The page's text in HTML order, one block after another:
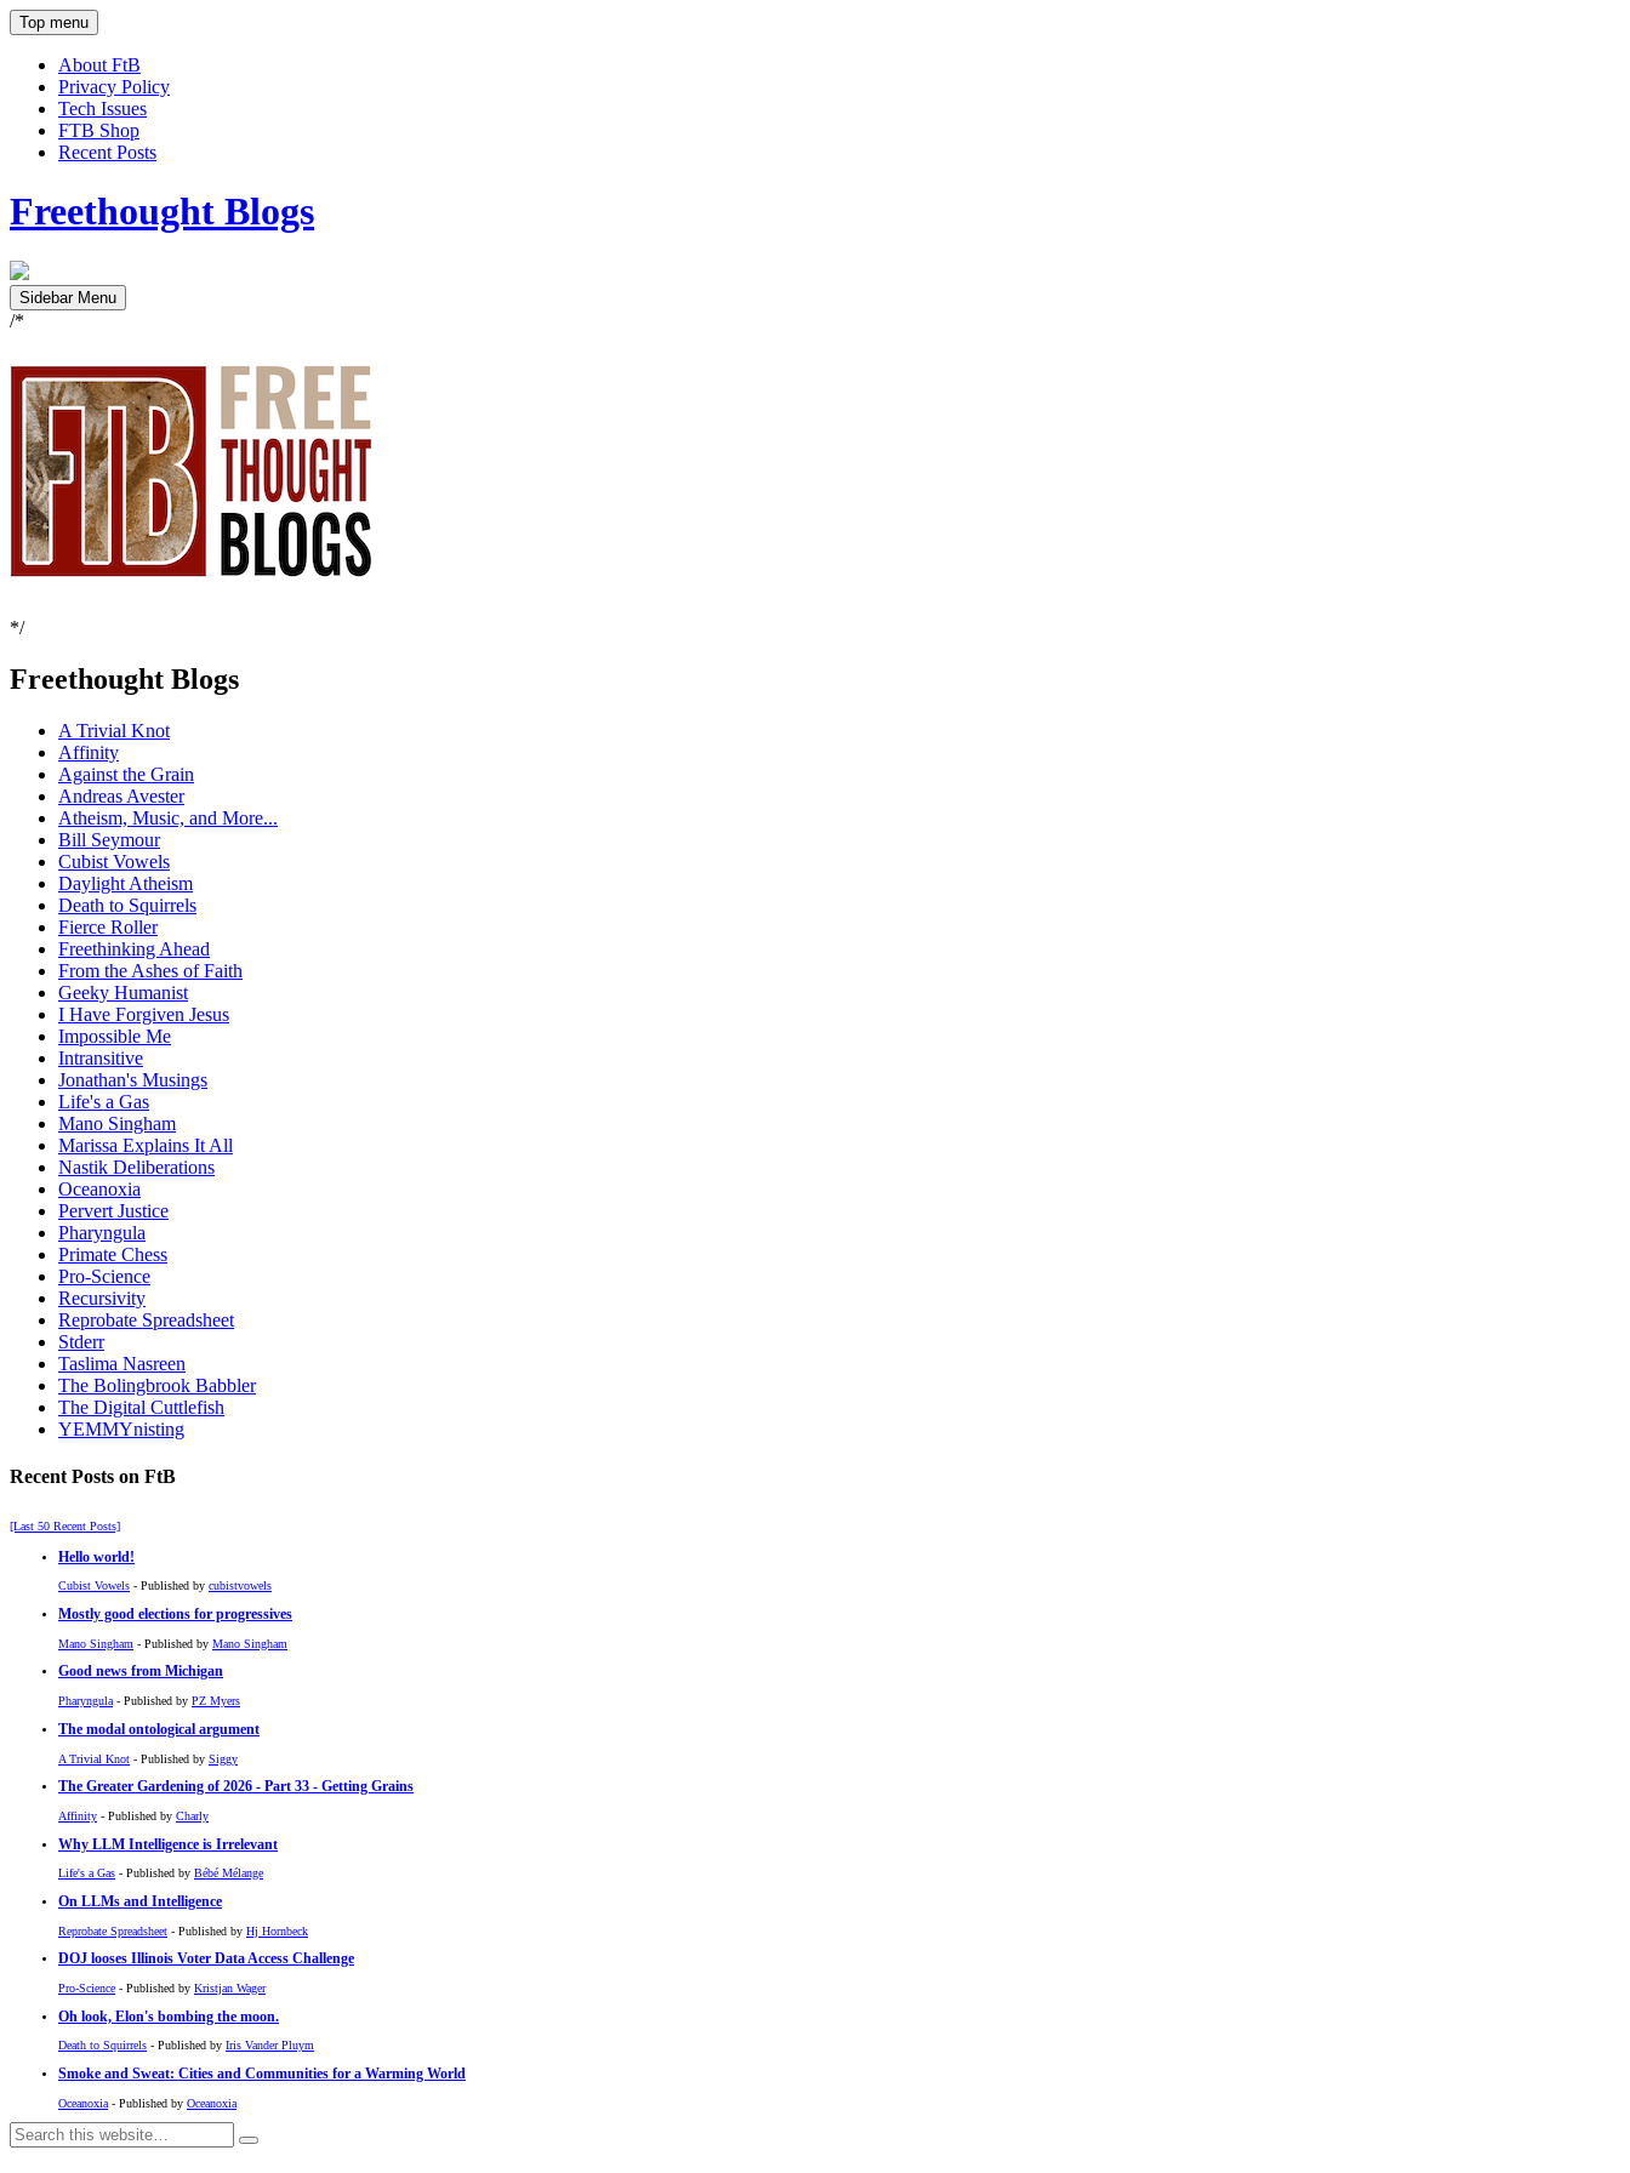
Top menu
About FtB
Privacy Policy
Tech Issues
FTB Shop
Recent Posts
Freethought Blogs
Sidebar Menu
/*
*/
Freethought Blogs
A Trivial Knot
Affinity
Against the Grain
Andreas Avester
Atheism, Music, and More...
Bill Seymour
Cubist Vowels
Daylight Atheism
Death to Squirrels
Fierce Roller
Freethinking Ahead
From the Ashes of Faith
Geeky Humanist
I Have Forgiven Jesus
Impossible Me
Intransitive
Jonathan's Musings
Life's a Gas
Mano Singham
Marissa Explains It All
Nastik Deliberations
Oceanoxia
Pervert Justice
Pharyngula
Primate Chess
Pro-Science
Recursivity
Reprobate Spreadsheet
Stderr
Taslima Nasreen
The Bolingbrook Babbler
The Digital Cuttlefish
YEMMYnisting
Recent Posts on FtB
[Last 50 Recent Posts]
Hello world!
Cubist Vowels - Published by cubistvowels
Mostly good elections for progressives
Mano Singham - Published by Mano Singham
Good news from Michigan
Pharyngula - Published by PZ Myers
The modal ontological argument
A Trivial Knot - Published by Siggy
The Greater Gardening of 2026 - Part 33 - Getting Grains
Affinity - Published by Charly
Why LLM Intelligence is Irrelevant
Life's a Gas - Published by Bébé Mélange
On LLMs and Intelligence
Reprobate Spreadsheet - Published by Hj Hornbeck
DOJ looses Illinois Voter Data Access Challenge
Pro-Science - Published by Kristjan Wager
Oh look, Elon's bombing the moon.
Death to Squirrels - Published by Iris Vander Pluym
Smoke and Sweat: Cities and Communities for a Warming World
Oceanoxia - Published by Oceanoxia